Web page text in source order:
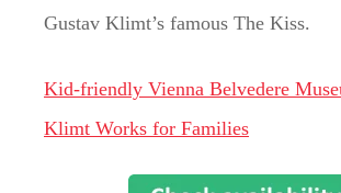
Gustav Klimt’s famous The Kiss.
Kid-friendly Vienna Belvedere
Klimt Works for Families